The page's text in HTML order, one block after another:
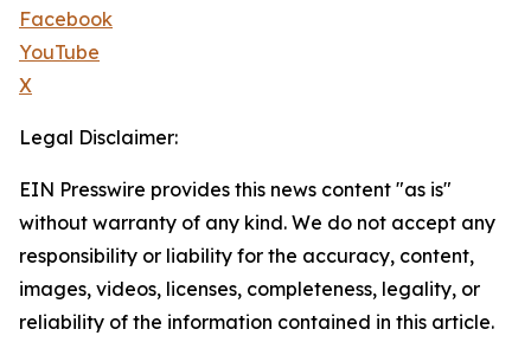
Facebook
YouTube
X
Legal Disclaimer:
EIN Presswire provides this news content "as is"
without warranty of any kind. We do not accept any
responsibility or liability for the accuracy, content,
images, videos, licenses, completeness, legality, or
reliability of the information contained in this article.